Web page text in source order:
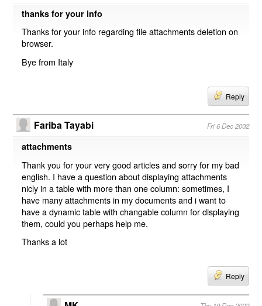
thanks for your info
Thanks for your info regarding file attachments deletion on
browser.
Bye from Italy
Reply
Fariba Tayabi Fri 6 Dec 2002
attachments
Thank you for your very good articles and sorry for my bad
english. I have a question about displaying attachments
nicly in a table with more than one column: sometimes, I
have many attachments in my documents and i want to
have a dynamic table with changable column for displaying
them, could you perhaps help me.
Thanks a lot
Reply